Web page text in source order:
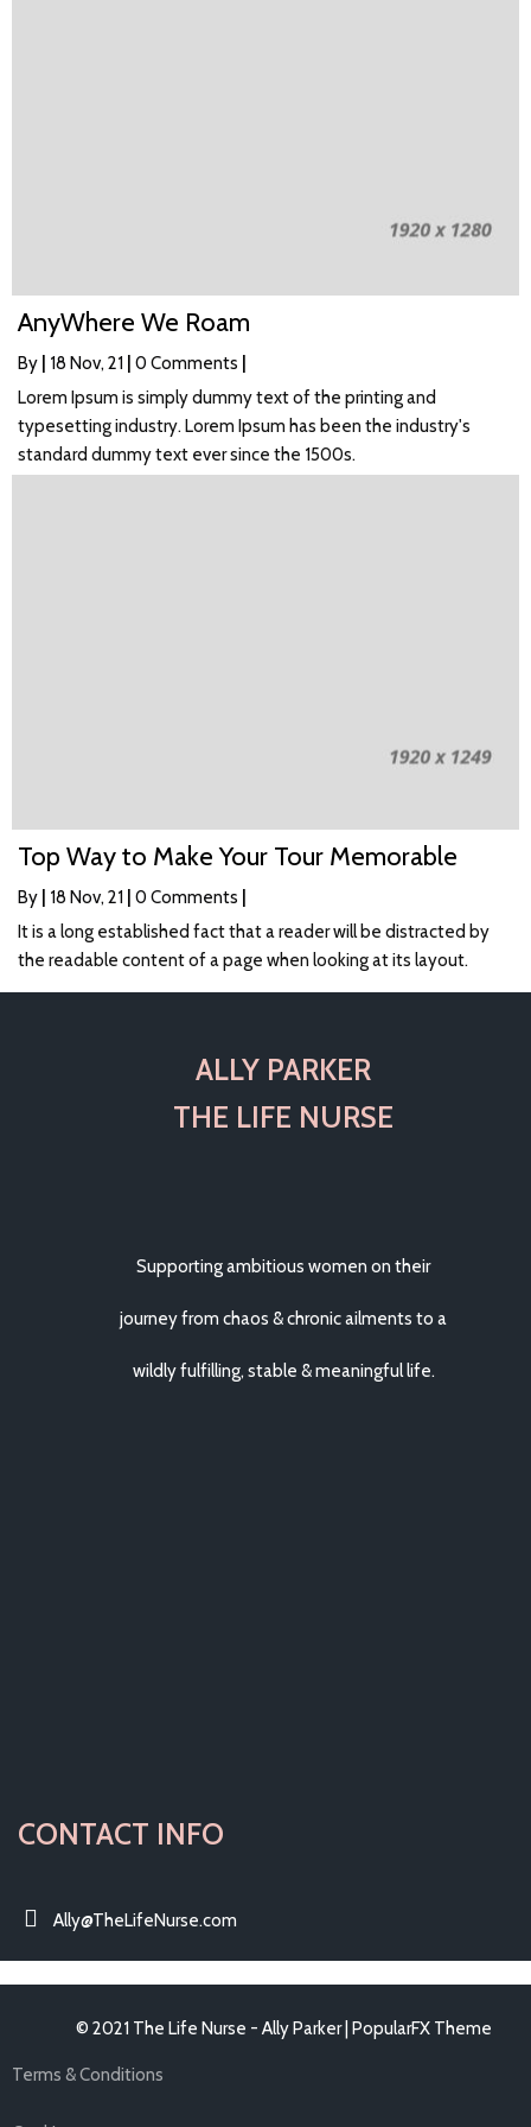
AnyWhere We Roam
By 18 Nov, 21 0 Comments
Lorem Ipsum is simply dummy text of the printing and
typesetting industry. Lorem Ipsum has been the industry's
standard dummy text ever since the 1500s.
Top Way to Make Your Tour Memorable
By 18 Nov, 21 0 Comments
It is a long established fact that a reader will be distracted by
the readable content of a page when looking at its layout.
ALLY PARKER
THE LIFE NURSE
Supporting ambitious women on their
journey from chaos & chronic ailments to a
wildly fulfilling, stable & meaningful life.
CONTACT INFO
Ally@TheLifeNurse.com
© 2021 The Life Nurse - Ally Parker | PopularFX Theme
Terms & Conditions